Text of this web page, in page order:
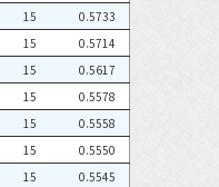
15
0.5733
15
0.5714
15
0.5617
15
0.5578
15
0.5558
15
0.5550
15 0.5545